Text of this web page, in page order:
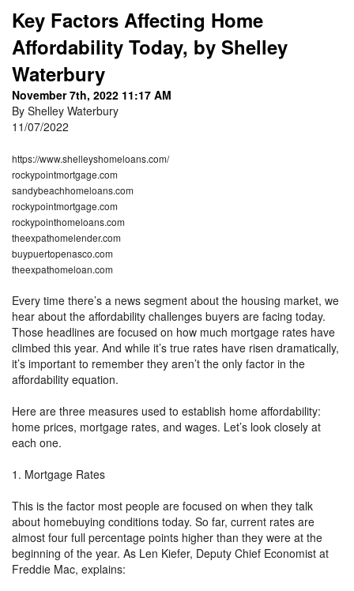
Key Factors Affecting Home
Affordability Today, by Shelley
Waterbury
November 7th, 2022 11:17 AM
By Shelley Waterbury
11/07/2022
https://www.shelleyshomeloans.com/
rockypointmortgage.com
sandybeachhomeloans.com
rockypointmortgage.com
rockypointhomeloans.com
theexpathomelender.com
buypuertopenasco.com
theexpathomeloan.com
Every time there’s a news segment about the housing market, we
hear about the affordability challenges buyers are facing today.
Those headlines are focused on how much mortgage rates have
climbed this year. And while it’s true rates have risen dramatically,
it’s important to remember they aren’t the only factor in the
affordability equation.
Here are three measures used to establish home affordability:
home prices, mortgage rates, and wages. Let’s look closely at
each one.
1. Mortgage Rates
This is the factor most people are focused on when they talk
about homebuying conditions today. So far, current rates are
almost four full percentage points higher than they were at the
beginning of the year. As Len Kiefer, Deputy Chief Economist at
Freddie Mac, explains: